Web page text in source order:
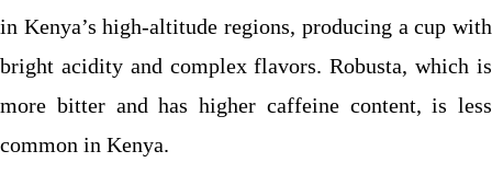
in Kenya’s high-altitude regions, producing a cup with
bright acidity and complex flavors. Robusta, which is
more bitter and has higher caffeine content, is less
common in Kenya.